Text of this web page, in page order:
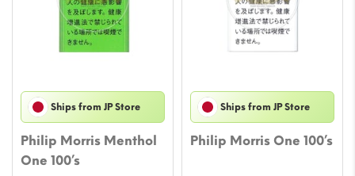
Ships from JP Store
Philip Morris Menthol
One 100’s
Ships from JP Store
Philip Morris One 100’s